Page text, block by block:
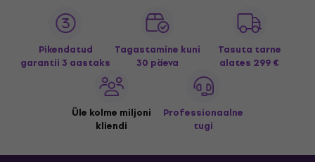
Pikendatud
garantii 3 aastaks
Tagastamine kuni
30 päeva
Tasuta tarne
alates 299 €
Üle kolme miljoni
kliendi
Professionaalne
tugi